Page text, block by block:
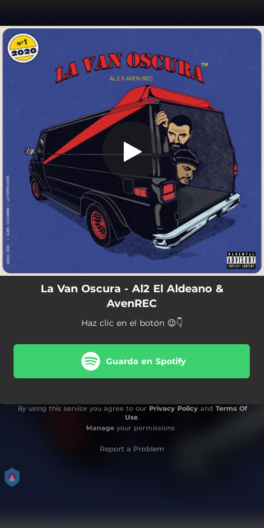
You're all set!
La Van Oscura - Al2 El Aldeano &
AvenREC
Haz clic en el botón 😉👇
Guarda en Spotify
By using this service you agree to our Privacy Policyand Terms Of
Use.
Manageyour permissions
Report a Problem